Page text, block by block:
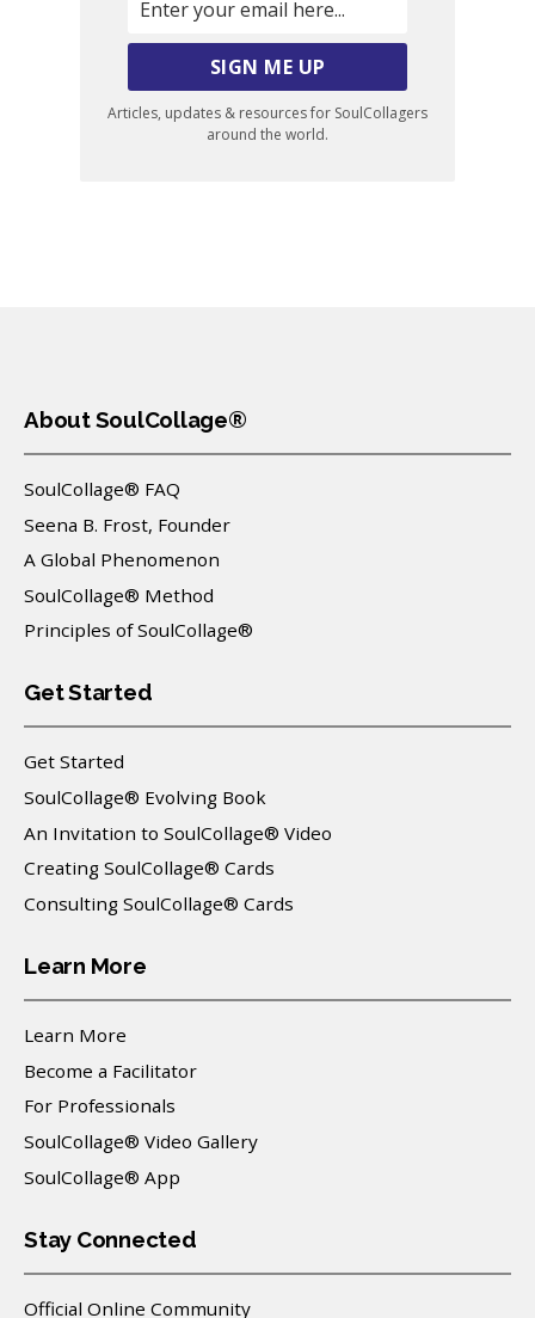
Articles, updates & resources for SoulCollagers
around the world.
About SoulCollage®
SoulCollage® FAQ
Seena B. Frost, Founder
A Global Phenomenon
SoulCollage® Method
Principles of SoulCollage®
Get Started
Get Started
SoulCollage® Evolving Book
An Invitation to SoulCollage® Video
Creating SoulCollage® Cards
Consulting SoulCollage® Cards
Learn More
Learn More
Become a Facilitator
For Professionals
SoulCollage® Video Gallery
SoulCollage® App
Stay Connected
Official Online Community